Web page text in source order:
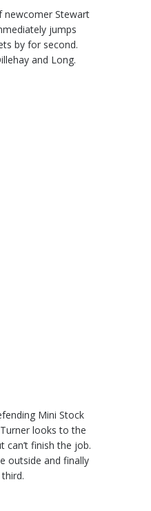
newcomer Stewart
jumps
by for second.
and Long.
Mini Stock
looks to the
finish the job.
outside and finally